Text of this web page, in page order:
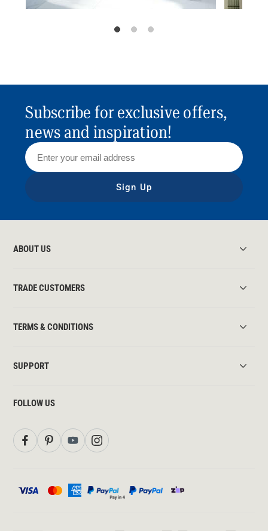
Subscribe for exclusive offers,
news and inspiration!
Sign Up
ABOUT US
TRADE CUSTOMERS
TERMS & CONDITIONS
SUPPORT
FOLLOW US